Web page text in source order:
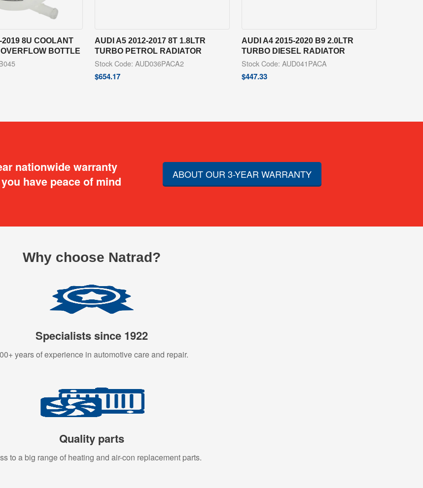
2019 8U COOLANT
BOTTLE
AUDI A5 2012-2017 8T 1.8LTR
TURBO PETROL RADIATOR
Stock Code: AUD036PACA2
$654.17
AUDI A4 2015-2020 B9 2.0LTR
TURBO DIESEL RADIATOR
Stock Code: AUD041PACA
$447.33
nationwide warranty
have peace of mind
ABOUT OUR 3-YEAR WARRANTY
Why choose Natrad?
Specialists since 1922
years of experience in automotive care and repair.
Quality parts
to a big range of heating and air-con replacement parts.